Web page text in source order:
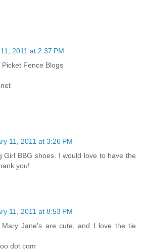
2011 at 2:37 PM
Fence Blogs
11, 2011 at 3:26 PM
Girl BBG shoes. I would love to have the
you!
11, 2011 at 8:53 PM
Jane's are cute, and I love the tie
dot com